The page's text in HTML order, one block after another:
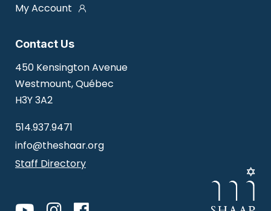
Contact Us
450 Kensington Avenue
Westmount, Québec
H3Y 3A2
514.937.9471
info@theshaar.org
Staff Directory
My Account